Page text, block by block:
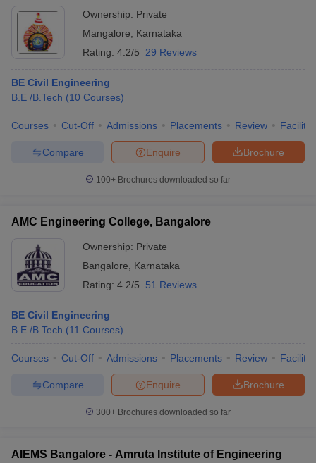
Ownership: Private
Mangalore
Karnataka
Rating: 4.2/5 29 Reviews
BE Civil Engineering
B.E /B.Tech (10 Courses)
Courses Cut-Off Admissions Placements Review
Brochure
Enquire
Compare
100+ Brochures downloaded so far
AMC Engineering College, Bangalore
Ownership: Private
Bangalore
Karnataka
Rating: 4.2/5 51 Reviews
BE Civil Engineering
B.E /B.Tech (11 Courses)
Courses Cut-Off Admissions Placements Review
Brochure
Enquire
Compare
300+ Brochures downloaded so far
AIEMS Bangalore - Amruta Institute of Engineering